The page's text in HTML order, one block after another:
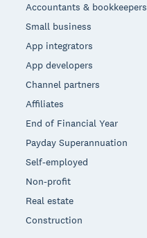
Accountants & bookkeepers
Small business
App integrators
App developers
Channel partners
Affiliates
End of Financial Year
Payday Superannuation
Self-employed
Non-profit
Real estate
Construction